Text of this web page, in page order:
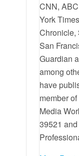
CNN,
York
Chronicle,
San
Guardian
among
have
member
Media
39521